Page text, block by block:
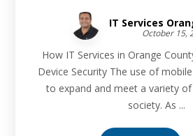
IT Services
October 15,
How IT Services in Orange
Device Security The use of
to expand and meet a variety of
society. As ...